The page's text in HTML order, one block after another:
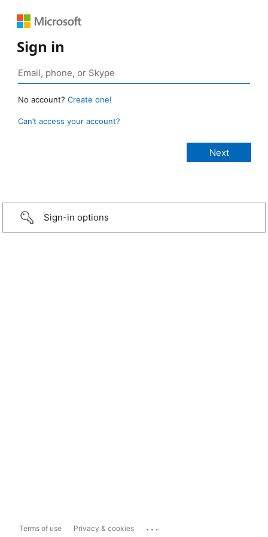
Sign in
No account? Create one!
Can’t access your account?
Sign-in options
Terms of use Privacy & cookies ...